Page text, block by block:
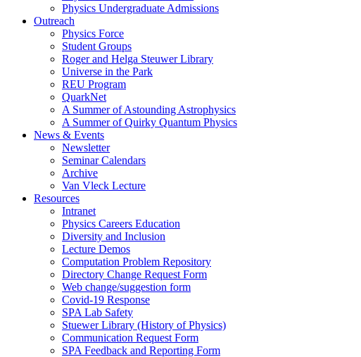
Physics Undergraduate Admissions
Outreach
Physics Force
Student Groups
Roger and Helga Steuwer Library
Universe in the Park
REU Program
QuarkNet
A Summer of Astounding Astrophysics
A Summer of Quirky Quantum Physics
News & Events
Newsletter
Seminar Calendars
Archive
Van Vleck Lecture
Resources
Intranet
Physics Careers Education
Diversity and Inclusion
Lecture Demos
Computation Problem Repository
Directory Change Request Form
Web change/suggestion form
Covid-19 Response
SPA Lab Safety
Stuewer Library (History of Physics)
Communication Request Form
SPA Feedback and Reporting Form